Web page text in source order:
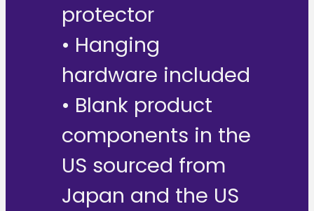
protector
• Hanging
hardware included
• Blank product
components in the
US sourced from
Japan and the US